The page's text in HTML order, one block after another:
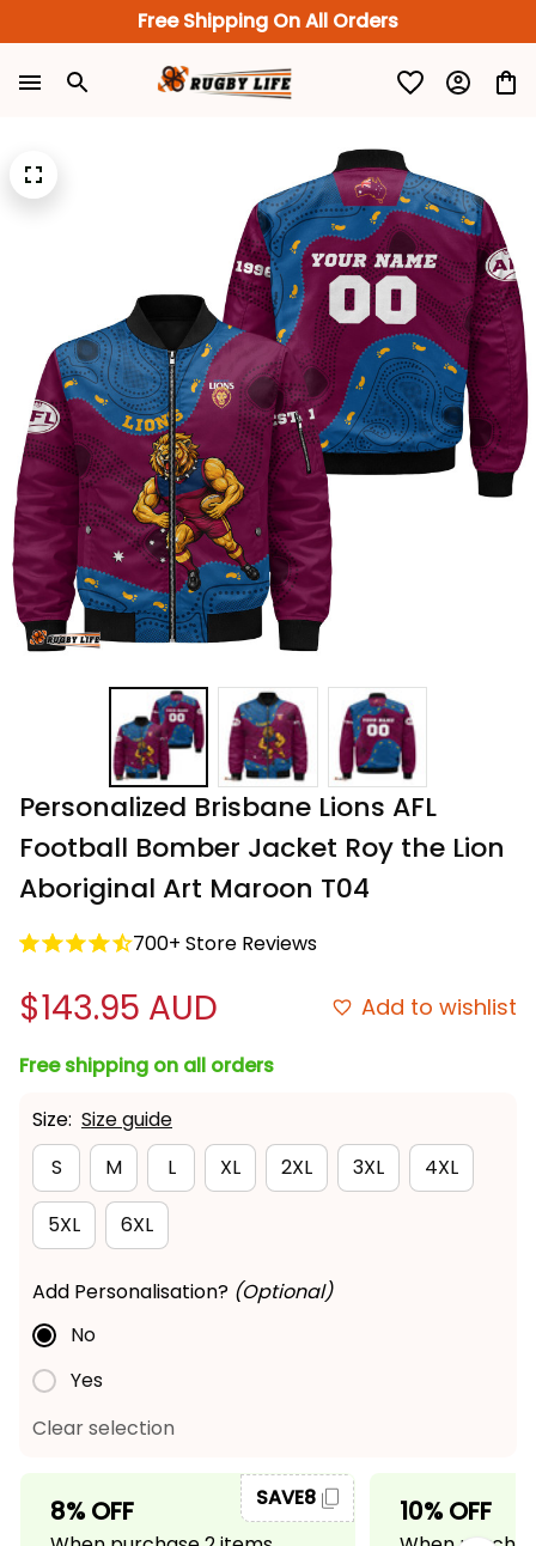
Free Shipping On All Orders
Personalized Brisbane Lions AFL
Football Bomber Jacket Roy the Lion
Aboriginal Art Maroon T04
700+ Store Reviews
$143.95 AUD Add to wishlist
Free shipping on all orders
Size: Size guide
S
M L XL 2XL 3XL 4XL
5XL 6XL
Add Personalisation? (Optional)
No
Yes
Clear selection
8% OFF SAVE8 10% OFF